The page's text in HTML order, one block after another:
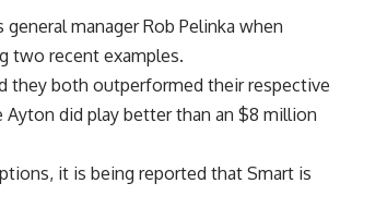
manager Rob Pelinka when
two recent examples.
they both outperformed their respective
did play better than an $8 million
it is being reported that Smart is